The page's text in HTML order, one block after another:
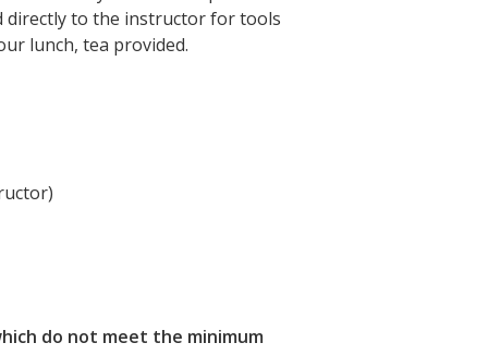
directly to the instructor for tools
lunch, tea provided.
do not meet the minimum